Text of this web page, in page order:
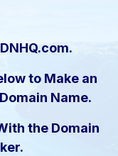
to Make an
Name.
the Domain